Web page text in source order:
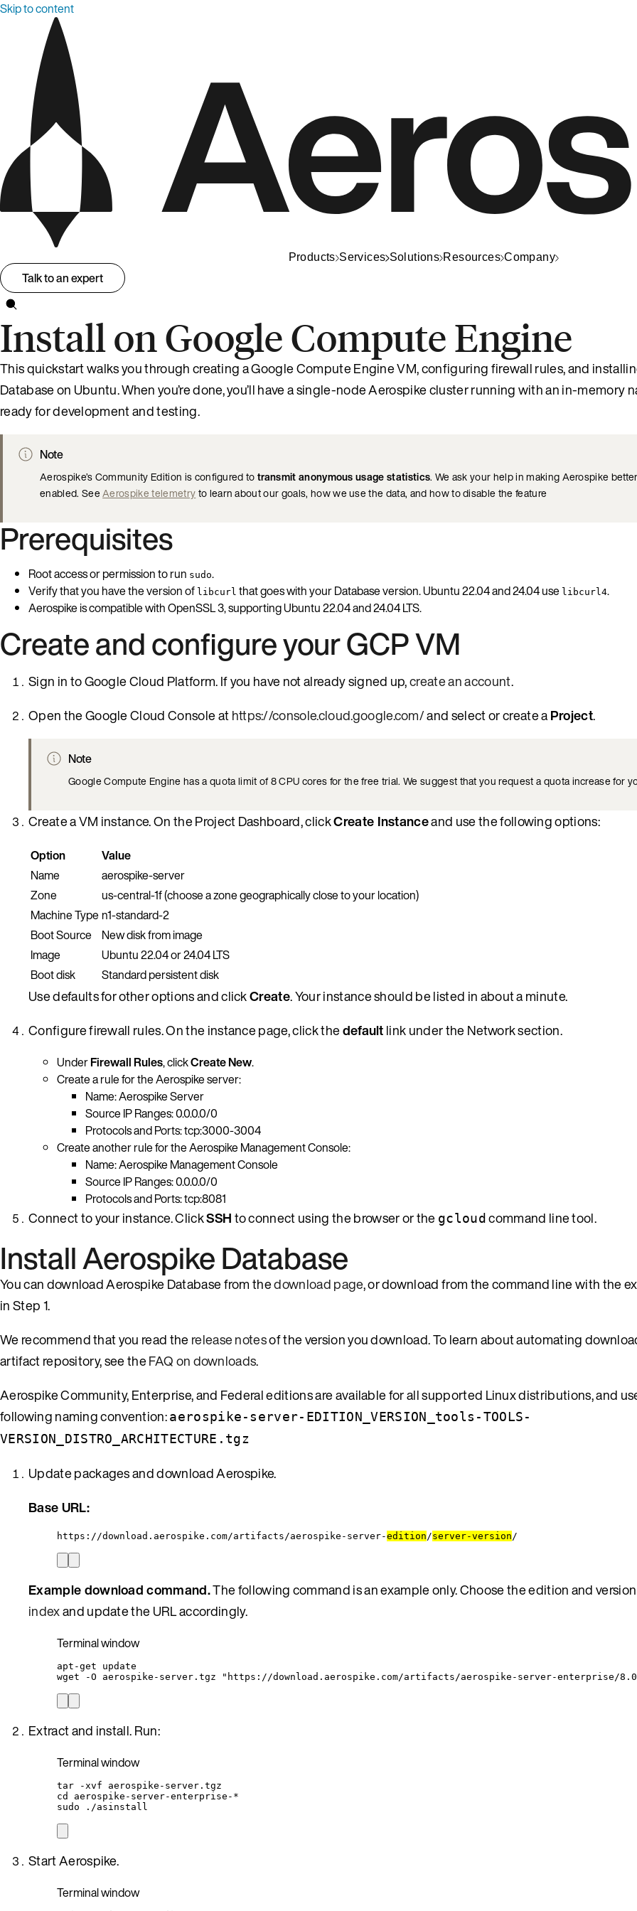
Skip to content
Products Services Solutions Resources Company
Talk to an expert
Install on Google Compute Engine
This quickstart walks you through creating a Google Compute Engine VM, configuring firewall rules, and
Database on Ubuntu. When you’re done, you’ll have a single-node Aerospike cluster running with an in-memory
ready for development and testing.
Note
Aerospike’s Community Edition is configured totransmit anonymous usage statistics. We ask your help in making Aerospike
enabled. SeeAerospike telemetryto learn about our goals, how we use the data, and how to disable the feature
Prerequisites
Root access or permission to run sudo.
Verify that you have the version of libcurl that goes with your Database version. Ubuntu 22.04 and 24.04 use libcurl4.
Aerospike is compatible with OpenSSL 3, supporting Ubuntu 22.04 and 24.04 LTS.
Create and configure your GCP VM
Sign in to Google Cloud Platform. If you have not already signed up,create an account.
Open the Google Cloud Console athttps://console.cloud.google.com/and select or create aProject.
Note
Google Compute Engine has a quota limit of 8 CPU cores for the free trial. We suggest that you request a quota increase for
Create a VM instance. On the Project Dashboard, clickCreate Instanceand use the following options:
Option
Value
Name
aerospike-server
Zone
us-central-1f (choose a zone geographically close to your location)
Machine Type n1-standard-2
Boot Source
New disk from image
Image
Ubuntu 22.04 or 24.04 LTS
Boot disk
Standard persistent disk
Use defaults for other options and clickCreate. Your instance should be listed in about a minute.
Configure firewall rules. On the instance page, click thedefaultlink under the Network section.
UnderFirewall Rules, clickCreate New.
Create a rule for the Aerospike server:
Name: Aerospike Server
Source IP Ranges: 0.0.0.0/0
Protocols and Ports: tcp:3000-3004
Create another rule for the Aerospike Management Console:
Name: Aerospike Management Console
Source IP Ranges: 0.0.0.0/0
Protocols and Ports: tcp:8081
Connect to your instance. ClickSSHto connect using the browser or the gcloud command line tool.
Install Aerospike Database
You can download Aerospike Database from thedownload page, or download from the command line with the
in Step 1.
We recommend that you read therelease notesof the version you download. To learn about automating
artifact repository, see theFAQ on downloads.
Aerospike Community, Enterprise, and Federal editions are available for all supported Linux distributions, and
following naming convention:aerospike-server-EDITION_VERSION_tools-TOOLS-
VERSION_DISTRO_ARCHITECTURE.tgz
Update packages and download Aerospike.
Base URL:
https://download.aerospike.com/artifacts/aerospike-server-edition /server-version /
Example download command.The following command is an example only. Choose the edition and
indexand update the URL accordingly.
Terminal window
apt-get
update
wget
-O aerospike-server.tgz " https://download.aerospike.com/artifacts/aerospike-server-enterprise/
Extract and install. Run:
Terminal window
tar -xvf
aerospike-server.tgz
cd
aerospike-server-enterprise- *
sudo
./asinstall
Start Aerospike.
Terminal window